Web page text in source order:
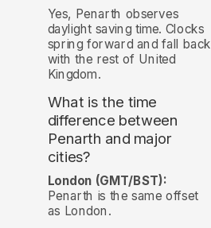
Yes, Penarth observes
daylight saving time. Clocks
spring forward and fall back
with the rest of United
Kingdom.
What is the time
difference between
Penarth and major
cities?
London (GMT/BST):
Penarth is the same offset
as London.